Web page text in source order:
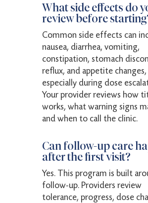
What side effects do
review before
Common side effects can
nausea, diarrhea, vomiting,
constipation, stomach
reflux, and appetite changes,
especially during dose
Your provider reviews how
works, what warning signs
and when to call the clinic.
Can follow-up care
after the first visit?
Yes. This program is built
follow-up. Providers review
tolerance, progress, dose